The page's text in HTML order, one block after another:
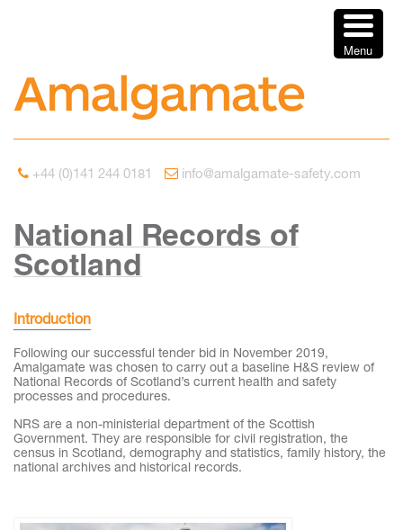
+44 (0)141 244 0181 info@amalgamate-safety.com
National Records of
Scotland
Introduction
Following our successful tender bid in November 2019,
Amalgamate was chosen to carry out a baseline H&S review of
National Records of Scotland’s current health and safety
processes and procedures.
NRS are a non-ministerial department of the Scottish
Government. They are responsible for civil registration, the
census in Scotland, demography and statistics, family history, the
national archives and historical records.
Menu